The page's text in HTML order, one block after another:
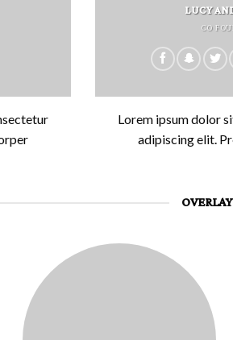
LUCY
CO
Lorem ipsum dolor
adipiscing elit.